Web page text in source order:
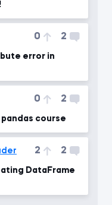
0 2
error in
0 2
course
2 2
DataFrame